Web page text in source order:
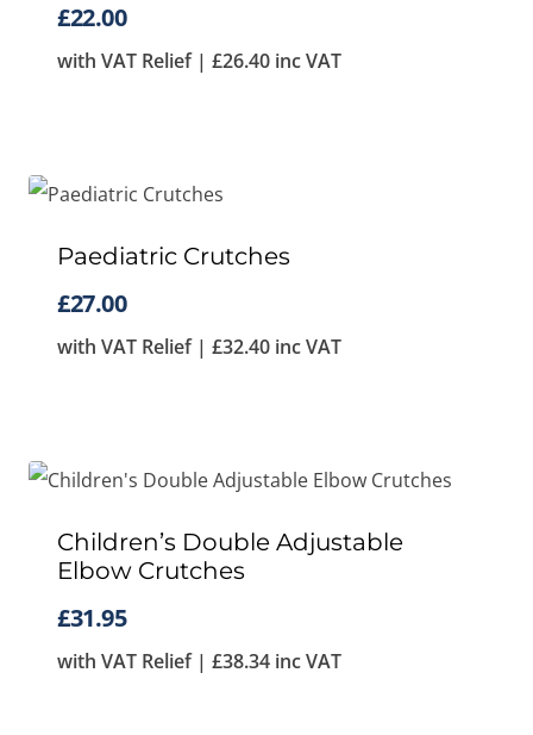
£22.00
with VAT Relief | £26.40 inc VAT
Paediatric Crutches
£27.00
with VAT Relief | £32.40 inc VAT
Children’s Double Adjustable
Elbow Crutches
£31.95
with VAT Relief | £38.34 inc VAT